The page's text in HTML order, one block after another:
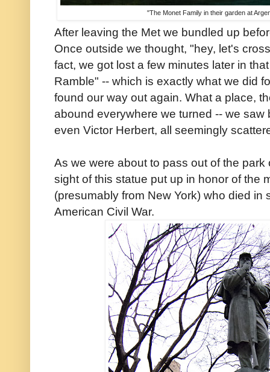
"The Monet Family in their garden at
After leaving the Met we bundled up
Once outside we thought, "hey, let's
fact, we got lost a few minutes later in
Ramble" -- which is exactly what we did
found our way out again. What a place,
abound everywhere we turned -- we
even Victor Herbert, all seemingly
As we were about to pass out of the
sight of this statue put up in honor of the
(presumably from New York) who died in
American Civil War.